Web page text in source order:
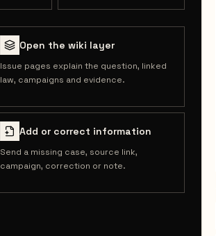
Open the wiki layer
Issue pages explain the question, linked
law, campaigns and evidence.
Add or correct information
Send a missing case, source link,
campaign, correction or note.